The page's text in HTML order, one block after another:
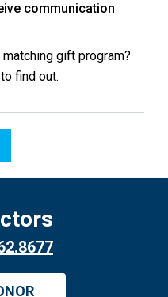
communication
gift program?
find out.